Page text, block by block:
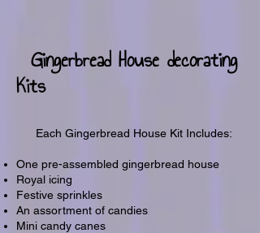
Gingerbread House decorating
Kits
Each Gingerbread House Kit Includes:
One pre-assembled gingerbread house
Royal icing
Festive sprinkles
An assortment of candies
Mini candy canes